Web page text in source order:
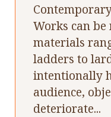
Works can
materials
ladders to
intentionally
audience,
deteriorate...